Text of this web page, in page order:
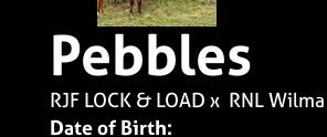
Pebbles
RJF LOCK & LOAD x RNL Wilma
Date of Birth: